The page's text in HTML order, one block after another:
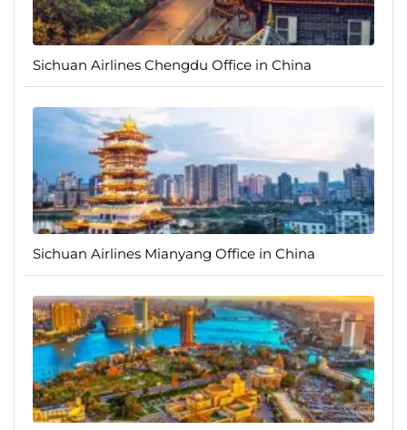
Sichuan Airlines Chengdu Office in China
Sichuan Airlines Mianyang Office in China